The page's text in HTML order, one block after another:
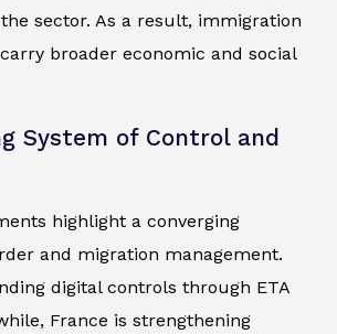
sector. As a result, immigration
broader economic and social
System of Control and
highlight a converging
and migration management.
digital controls through ETA
France is strengthening